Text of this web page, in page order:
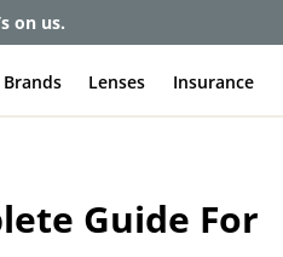
Brands Lenses Insurance
Guide For